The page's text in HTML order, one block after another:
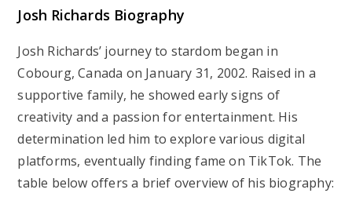
Josh Richards Biography
Josh Richards’ journey to stardom began in
Cobourg, Canada on January 31, 2002. Raised in a
supportive family, he showed early signs of
creativity and a passion for entertainment. His
determination led him to explore various digital
platforms, eventually finding fame on TikTok. The
table below offers a brief overview of his biography: